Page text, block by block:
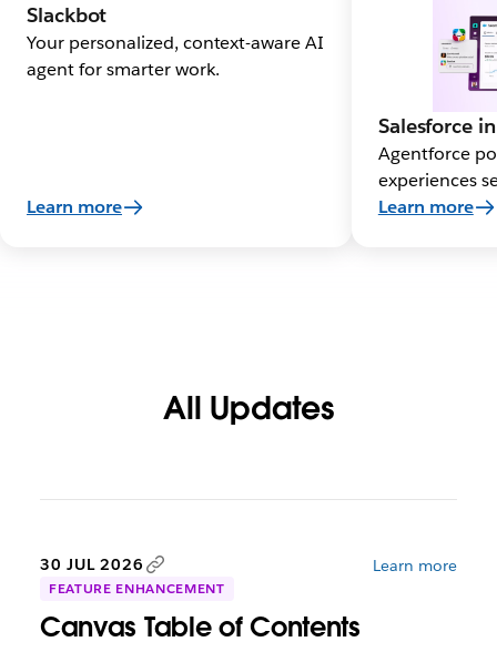
Slackbot
Your personalized, context-aware AI
agent for smarter work.
Learn more
Salesforce
Agentforce
experiences
Learn more
All Updates
30 JUL 2026 Learn more
FEATURE ENHANCEMENT
Canvas Table of Contents